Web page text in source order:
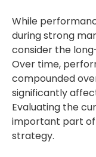
While
during strong
consider the
Over time,
compounded
significantly
Evaluating the
important part
strategy.